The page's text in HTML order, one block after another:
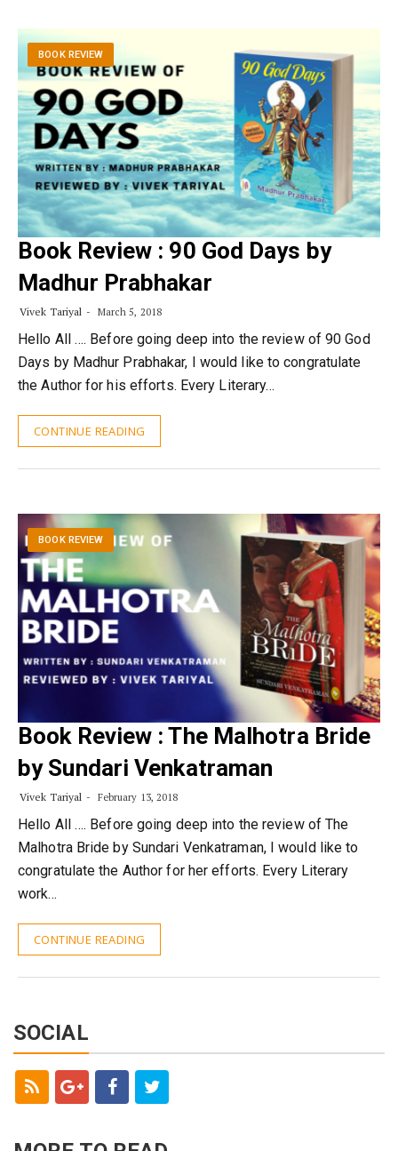
BOOK REVIEW
Book Review : 90 God Days by
Madhur Prabhakar
Vivek Tariyal March 5, 2018
Hello All …. Before going deep into the review of 90 God
Days by Madhur Prabhakar, I would like to congratulate
the Author for his efforts. Every Literary…
CONTINUE READING
BOOK REVIEW
Book Review : The Malhotra Bride
by Sundari Venkatraman
Vivek Tariyal February 13, 2018
Hello All …. Before going deep into the review of The
Malhotra Bride by Sundari Venkatraman, I would like to
congratulate the Author for her efforts. Every Literary
work…
CONTINUE READING
SOCIAL